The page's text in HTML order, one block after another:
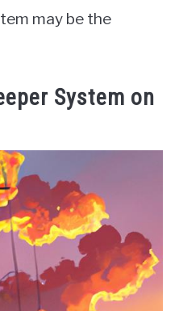
may be the
System on